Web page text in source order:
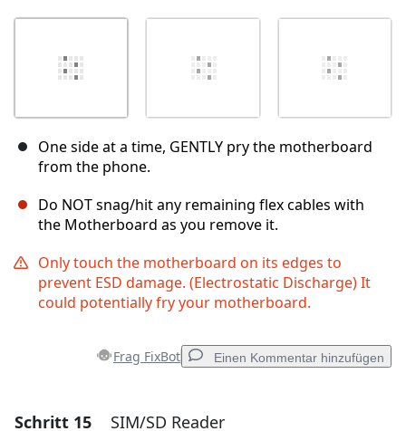
One side at a time, GENTLY pry the motherboard
from the phone.
Do NOT snag/hit any remaining flex cables with
the Motherboard as you remove it.
Only touch the motherboard on its edges to
prevent ESD damage. (Electrostatic Discharge) It
could potentially fry your motherboard.
Frag FixBot Einen Kommentar hinzufügen
Einen Kommentar hinzufügen
Schritt 15 SIM/SD Reader